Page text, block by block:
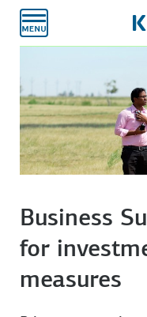
Business
for
measures